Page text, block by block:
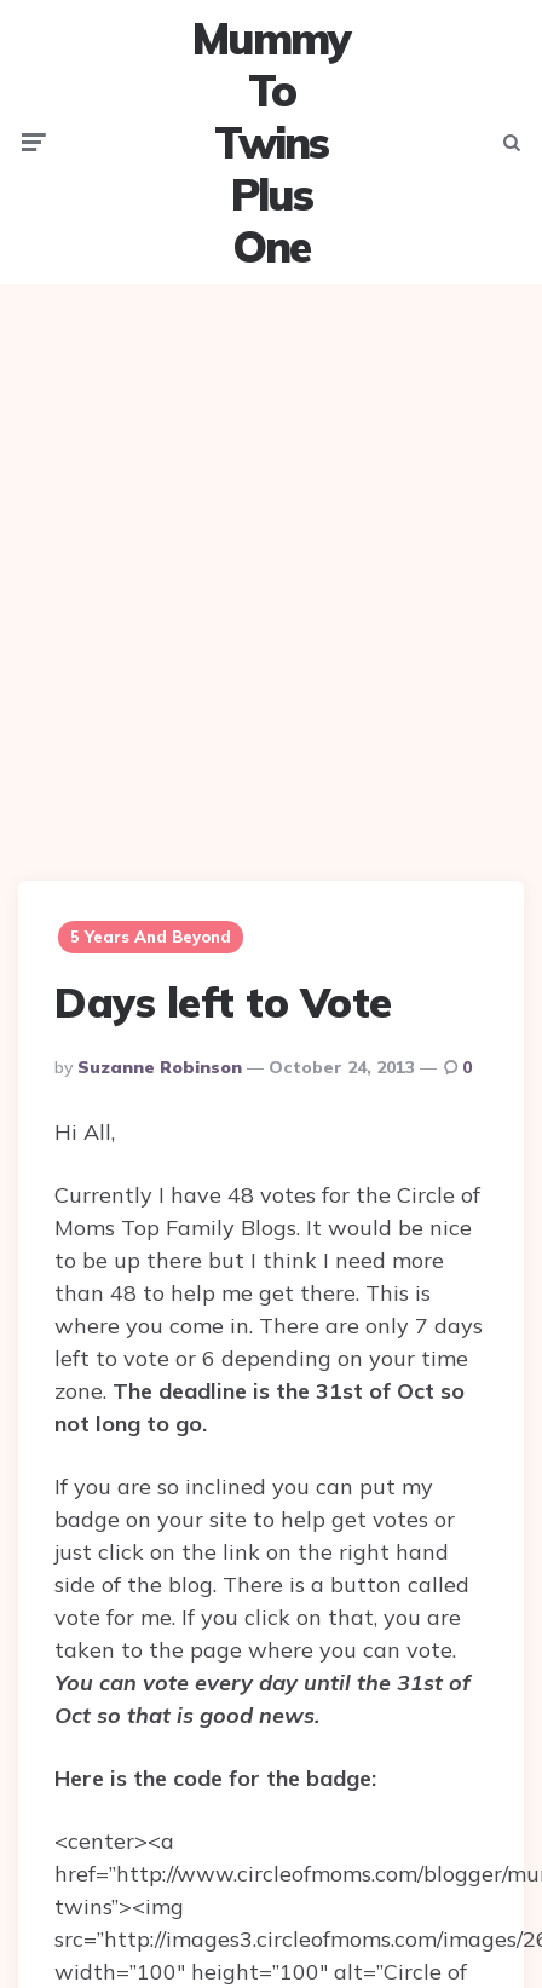
Mummy
To
Twins
Plus
One
5 Years And Beyond
Days left to Vote
Posted
By
By Suzanne Robinson October 24, 2013 0
Hi All,
Currently I have 48 votes for the Circle of
Moms Top Family Blogs. It would be nice
to be up there but I think I need more
than 48 to help me get there. This is
where you come in. There are only 7 days
left to vote or 6 depending on your time
zone. The deadline is the 31st of Oct so
not long to go.
If you are so inclined you can put my
badge on your site to help get votes or
just click on the link on the right hand
side of the blog. There is a button called
vote for me. If you click on that, you are
taken to the page where you can vote.
You can vote every day until the 31st of
Oct so that is good news.
Here is the code for the badge:
<center><a
href=”http://www.circleofmoms.com/blogger/
twins”><img
src=”http://images3.circleofmoms.com/images/
width=”100″ height=”100″ alt=”Circle of